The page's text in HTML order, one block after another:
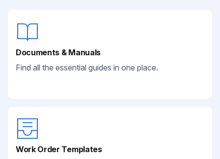
Documents & Manuals
Find all the essential guides in one place.
Work Order Templates